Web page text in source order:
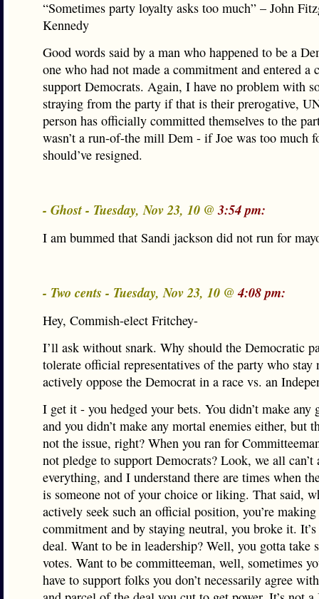
“Sometimes party loyalty asks too much” – John
Kennedy
Good words said by a man who happened to be a
one who had not made a commitment and entered a
support Democrats. Again, I have no problem with
straying from the party if that is their prerogative,
person has officially committed themselves to the
wasn’t a run-of-the mill Dem - if Joe was too much
should’ve resigned.
- Ghost - Tuesday, Nov 23, 10 @3:54 pm:
I am bummed that Sandi jackson did not run for
- Two cents - Tuesday, Nov 23, 10 @4:08 pm:
Hey, Commish-elect Fritchey-
I’ll ask without snark. Why should the Democratic
tolerate official representatives of the party who stay
actively oppose the Democrat in a race vs. an
I get it - you hedged your bets. You didn’t make any
and you didn’t make any mortal enemies either, but
not the issue, right? When you ran for
not pledge to support Democrats? Look, we all can’t
everything, and I understand there are times when
is someone not of your choice or liking. That said,
actively seek such an official position, you’re making
commitment and by staying neutral, you broke it.
deal. Want to be in leadership? Well, you gotta take
votes. Want to be committeeman, well, sometimes
have to support folks you don’t necessarily agree